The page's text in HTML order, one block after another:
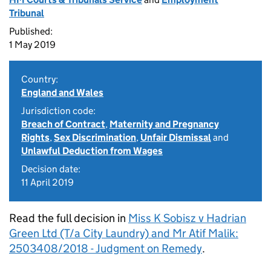
Tribunal
Published:
1 May 2019
Country:
England and Wales
Jurisdiction code:
Breach of Contract, Maternity and Pregnancy
Rights,Sex Discrimination, Unfair Dismissaland
Unlawful Deduction from Wages
Decision date:
11 April 2019
Read the full decision in Miss K Sobisz v Hadrian
Green Ltd (T/a City Laundry) and Mr Atif Malik:
2503408/2018 - Judgment on Remedy.